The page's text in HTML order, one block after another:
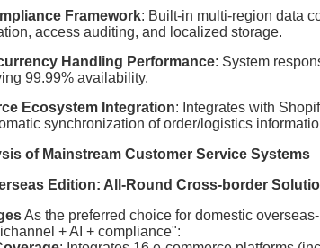
Framework: Built-in multi-region data
access auditing, and localized storage.
Handling Performance: System
99.99% availability.
Ecosystem Integration: Integrates with
synchronization of order/logistics
of Mainstream Customer Service Systems
Edition: All-Round Cross-border
As the preferred choice for domestic
+ AI + compliance":